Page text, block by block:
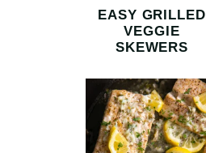
EASY GRILLED
VEGGIE
SKEWERS